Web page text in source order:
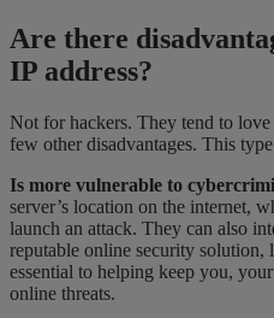
Are there
IP address?
Not for hackers. They tend to
few other disadvantages. This
Is more vulnerable to
server’s location on the internet,
launch an attack. They can also
reputable online security solution,
essential to helping keep you,
online threats.